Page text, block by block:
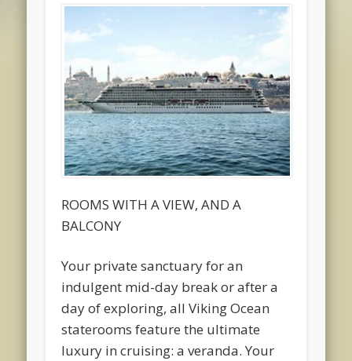
ROOMS WITH A VIEW, AND A
BALCONY
Your private sanctuary for an
indulgent mid-day break or after a
day of exploring, all Viking Ocean
staterooms feature the ultimate
luxury in cruising: a veranda. Your